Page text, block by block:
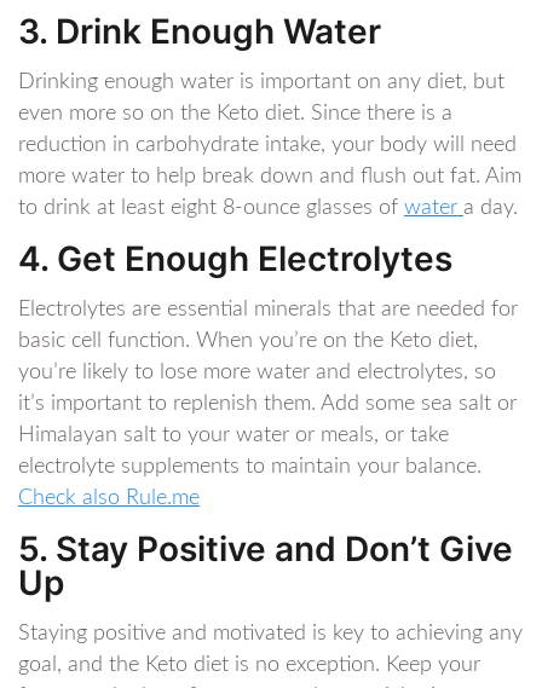
3. Drink Enough Water
Drinking enough water is important on any diet, but
even more so on the Keto diet. Since there is a
reduction in carbohydrate intake, your body will need
more water to help break down and flush out fat. Aim
to drink at least eight 8-ounce glasses of water a day.
4. Get Enough Electrolytes
Electrolytes are essential minerals that are needed for
basic cell function. When you’re on the Keto diet,
you’re likely to lose more water and electrolytes, so
it’s important to replenish them. Add some sea salt or
Himalayan salt to your water or meals, or take
electrolyte supplements to maintain your balance.
Check also Rule.me
5. Stay Positive and Don’t Give
Up
Staying positive and motivated is key to achieving any
goal, and the Keto diet is no exception. Keep your